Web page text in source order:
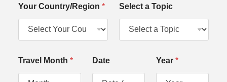
Your Country/Region * Select a Topic
Travel Month * Date Year *